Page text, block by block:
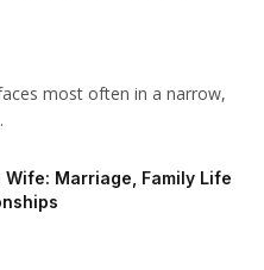
most often in a narrow,
Wife: Marriage, Family Life